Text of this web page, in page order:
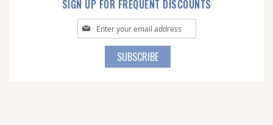
SIGN UP FOR FREQUENT DISCOUNTS
Sign
Up
SUBSCRIBE